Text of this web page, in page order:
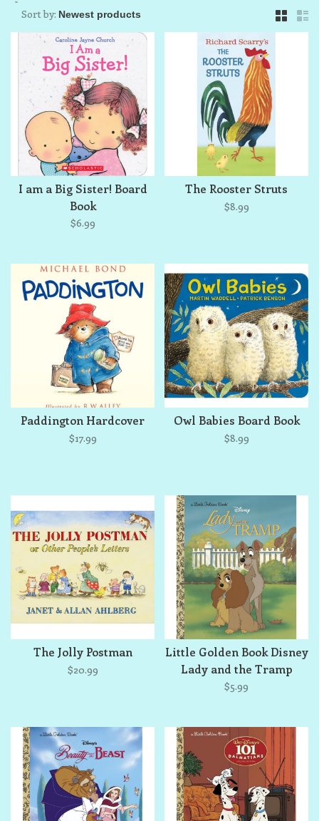
Sort by:
I am a Big Sister! Board
Book
$6.99
The Rooster Struts
$8.99
Paddington Hardcover
$17.99
Owl Babies Board Book
$8.99
The Jolly Postman
$20.99
Little Golden Book Disney
Lady and the Tramp
$5.99